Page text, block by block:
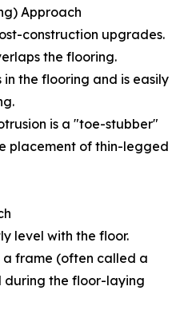
Approach
construction upgrades.
the flooring.
in the flooring and is easily
is a "toe-stubber"
placement of thin-legged
level with the floor.
a frame (often called a
during the floor-laying